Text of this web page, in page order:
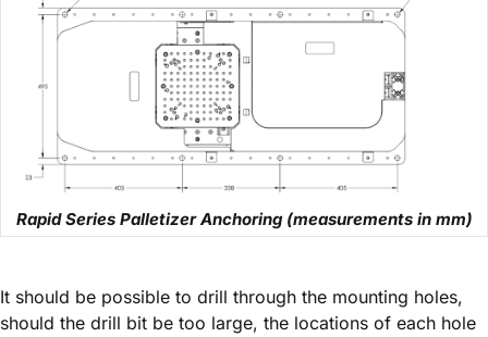
Rapid Series Palletizer Anchoring (measurements in mm)
It should be possible to drill through the mounting holes,
should the drill bit be too large, the locations of each hole